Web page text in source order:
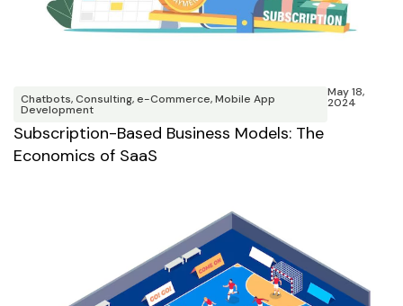
Chatbots,Consulting,e-Commerce,Mobile App
Development
May 18,
2024
Subscription-Based Business Models: The
Economics of SaaS